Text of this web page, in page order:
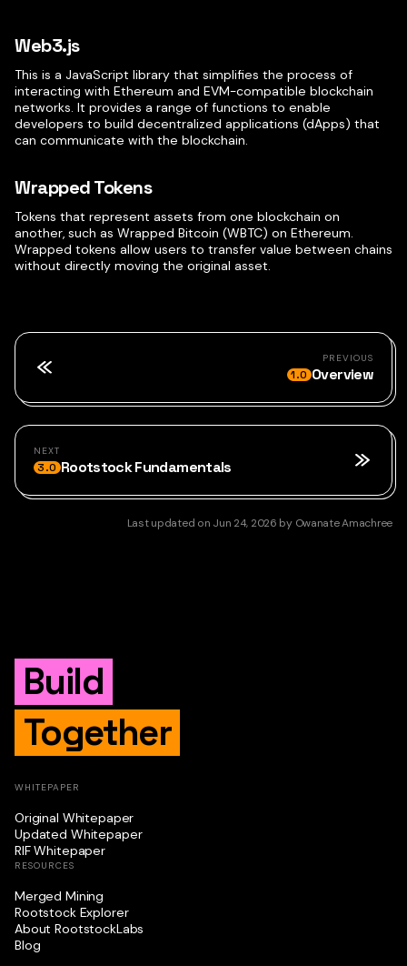
Web3.js
This is a JavaScript library that simplifies the process of
interacting with Ethereum and EVM-compatible blockchain
networks. It provides a range of functions to enable
developers to build decentralized applications (dApps) that
can communicate with the blockchain.
Wrapped Tokens
Tokens that represent assets from one blockchain on
another, such as Wrapped Bitcoin (WBTC) on Ethereum.
Wrapped tokens allow users to transfer value between chains
without directly moving the original asset.
PREVIOUS
1.0 Overview
NEXT
3.0 Rootstock Fundamentals
Last updated on Jun 24, 2026 by Owanate Amachree
Build
Together
WHITEPAPER
Original Whitepaper
Updated Whitepaper
RIF Whitepaper
RESOURCES
Merged Mining
Rootstock Explorer
About RootstockLabs
Blog